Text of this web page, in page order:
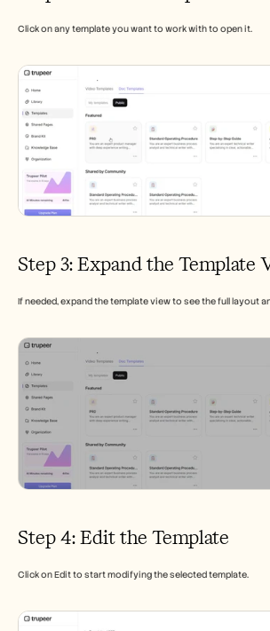
Click on any template you want to work with to open it.
Step 3: Expand the Template
If needed, expand the template view to see the full layout
Step 4: Edit the Template
Click on Edit to start modifying the selected template.